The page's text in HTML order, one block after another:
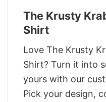
The Krusty
Shirt
Love The Krusty
Shirt? Turn it into
yours with our
Pick your design,